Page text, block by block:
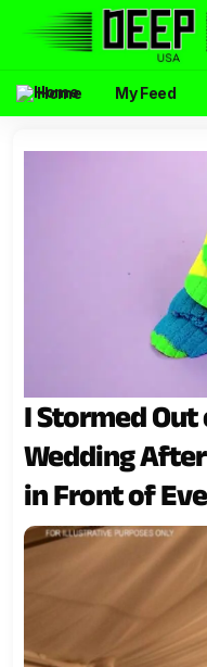
Home My Feed
I Stormed Out
Wedding
in Front of